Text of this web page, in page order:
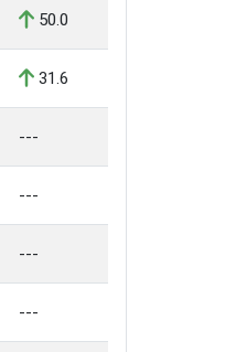
50.0
31.6
---
---
---
---